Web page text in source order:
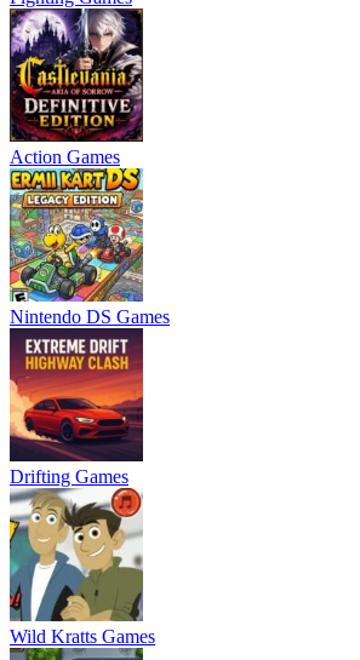
Action Games
Nintendo DS Games
Drifting Games
Wild Kratts Games